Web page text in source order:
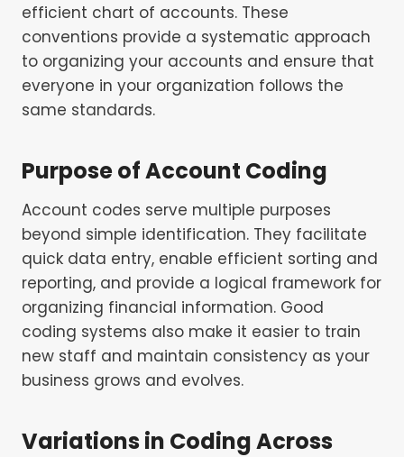
efficient chart of accounts. These
conventions provide a systematic approach
to organizing your accounts and ensure that
everyone in your organization follows the
same standards.
Purpose of Account Coding
Account codes serve multiple purposes
beyond simple identification. They facilitate
quick data entry, enable efficient sorting and
reporting, and provide a logical framework for
organizing financial information. Good
coding systems also make it easier to train
new staff and maintain consistency as your
business grows and evolves.
Variations in Coding Across